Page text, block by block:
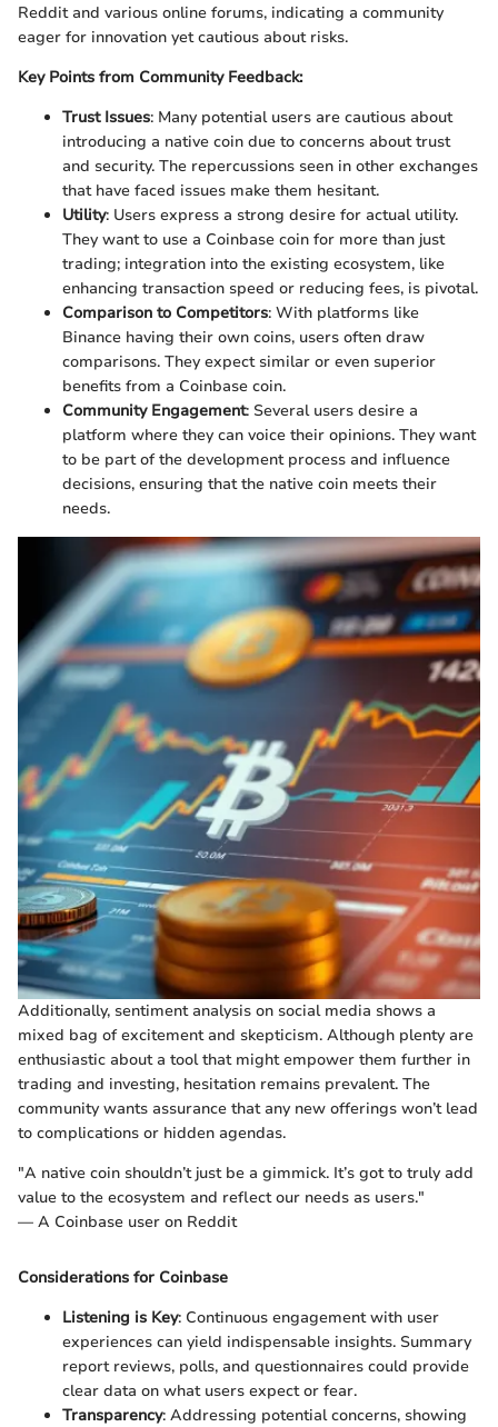
Reddit and various online forums, indicating a community
eager for innovation yet cautious about risks.
Key Points from Community Feedback:
Trust Issues: Many potential users are cautious about
introducing a native coin due to concerns about trust
and security. The repercussions seen in other exchanges
that have faced issues make them hesitant.
Utility: Users express a strong desire for actual utility.
They want to use a Coinbase coin for more than just
trading; integration into the existing ecosystem, like
enhancing transaction speed or reducing fees, is pivotal.
Comparison to Competitors: With platforms like
Binance having their own coins, users often draw
comparisons. They expect similar or even superior
benefits from a Coinbase coin.
Community Engagement: Several users desire a
platform where they can voice their opinions. They want
to be part of the development process and influence
decisions, ensuring that the native coin meets their
needs.
Additionally, sentiment analysis on social media shows a
mixed bag of excitement and skepticism. Although plenty are
enthusiastic about a tool that might empower them further in
trading and investing, hesitation remains prevalent. The
community wants assurance that any new offerings won’t lead
to complications or hidden agendas.
"A native coin shouldn’t just be a gimmick. It’s got to truly add
value to the ecosystem and reflect our needs as users."
— A Coinbase user on Reddit
Considerations for Coinbase
Listening is Key: Continuous engagement with user
experiences can yield indispensable insights. Summary
report reviews, polls, and questionnaires could provide
clear data on what users expect or fear.
Transparency: Addressing potential concerns, showing